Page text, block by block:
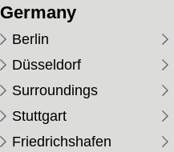
Germany
Berlin
Düsseldorf
Surroundings
Stuttgart
Friedrichshafen